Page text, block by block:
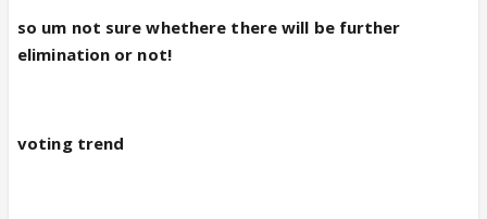
so um not sure whethere there will be further
elimination or not!
voting trend